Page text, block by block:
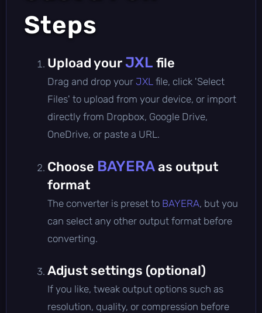
Steps
Upload yourJXL file
Drag and drop your JXL file, click 'Select
Files' to upload from your device, or import
directly from Dropbox, Google Drive,
OneDrive, or paste a URL.
Choose BAYERAas output
format
The converter is preset to BAYERA, but you
can select any other output format before
converting.
Adjust settings (optional)
If you like, tweak output options such as
resolution, quality, or compression before